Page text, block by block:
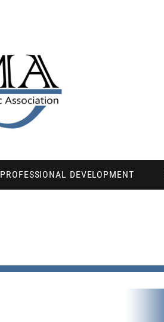
PROFESSIONAL DEVELOPMENT